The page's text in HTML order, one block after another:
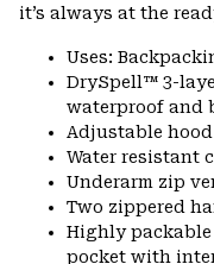
it’s always at the
Uses:
DrySpell™ 3-
waterproof and
Adjustable hood
Water resistant
Underarm zip
Two zippered
Highly
pocket with